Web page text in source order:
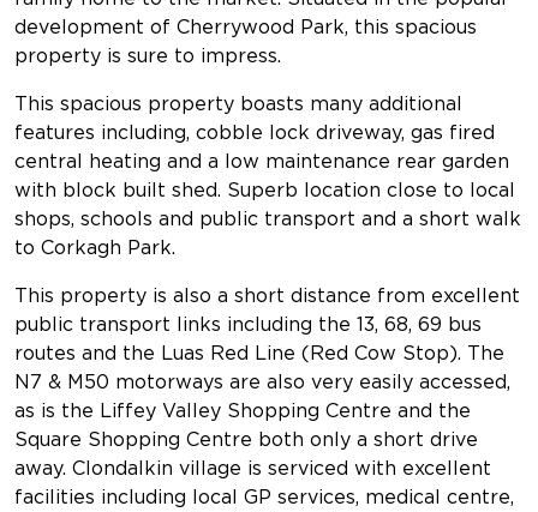
development of Cherrywood Park, this spacious
property is sure to impress.
This spacious property boasts many additional
features including, cobble lock driveway, gas fired
central heating and a low maintenance rear garden
with block built shed. Superb location close to local
shops, schools and public transport and a short walk
to Corkagh Park.
This property is also a short distance from excellent
public transport links including the 13, 68, 69 bus
routes and the Luas Red Line (Red Cow Stop). The
N7 & M50 motorways are also very easily accessed,
as is the Liffey Valley Shopping Centre and the
Square Shopping Centre both only a short drive
away. Clondalkin village is serviced with excellent
facilities including local GP services, medical centre,